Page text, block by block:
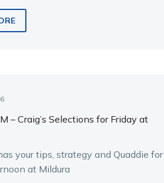
– Craig’s Selections for Friday at
your tips, strategy and Quaddie for
at Mildura